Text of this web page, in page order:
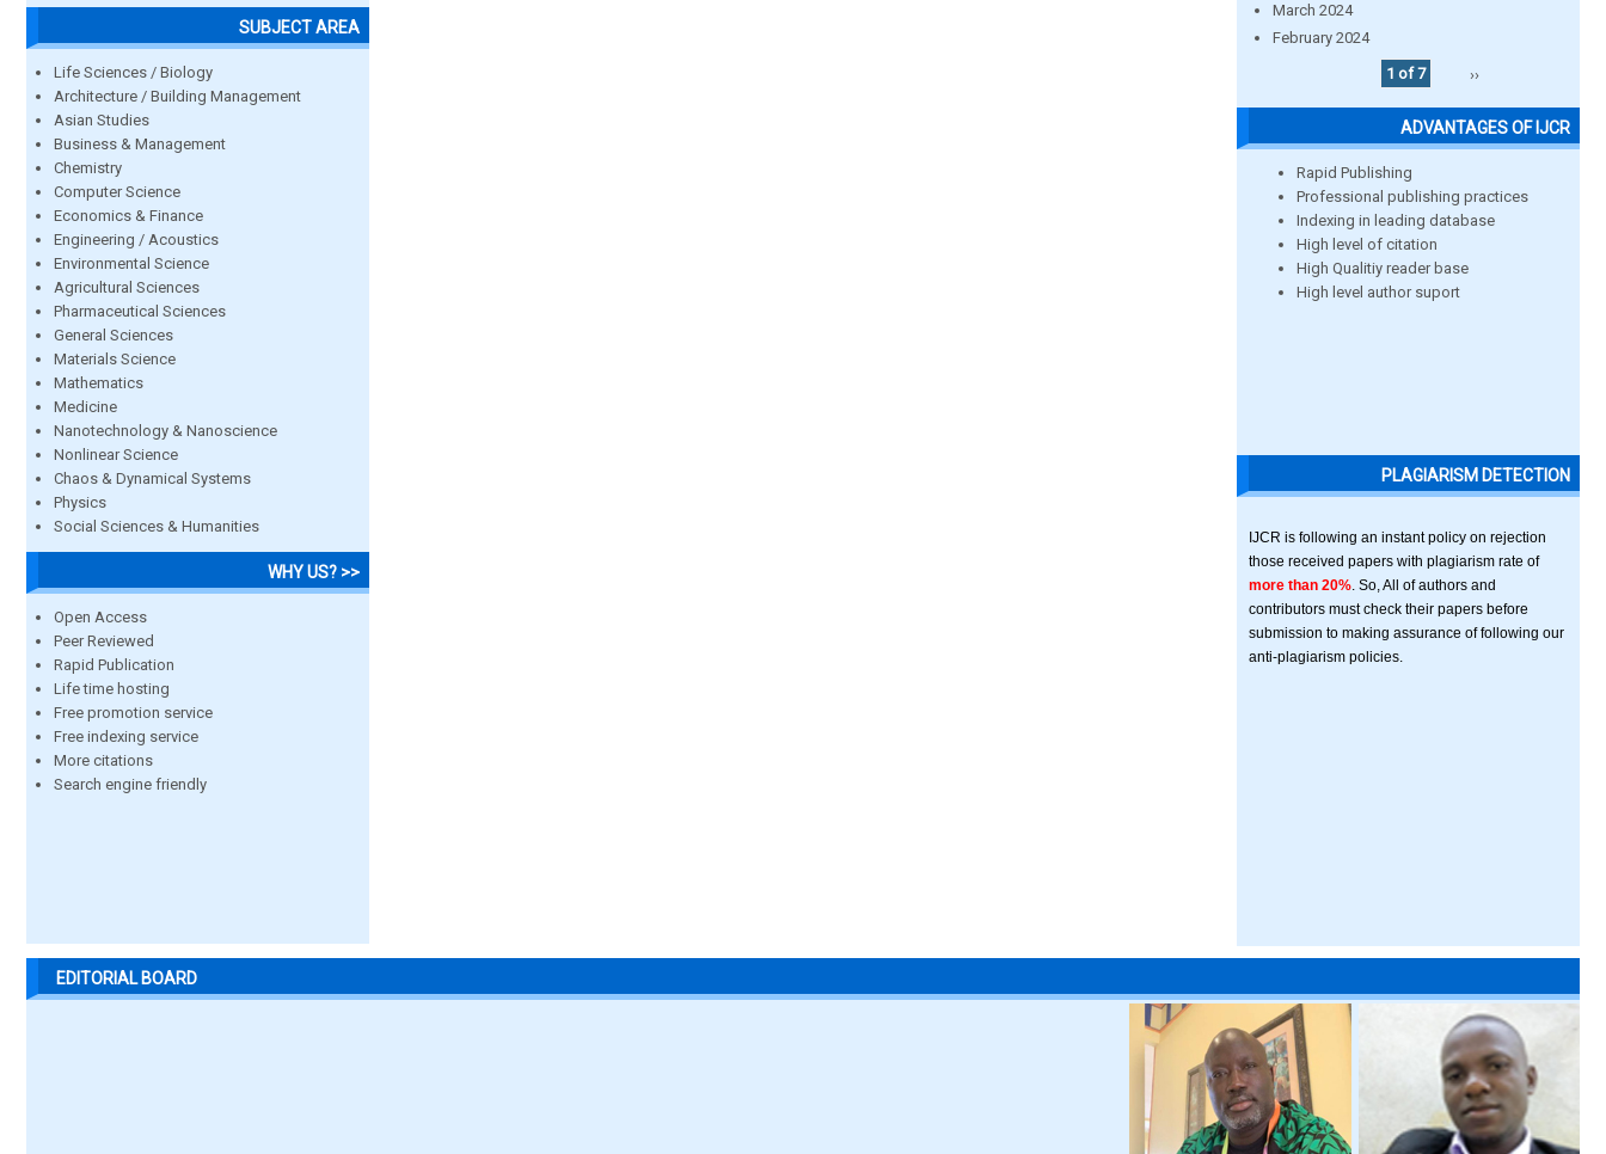
SUBJECT AREA
Life Sciences / Biology
Architecture / Building Management
Asian Studies
Business & Management
Chemistry
Computer Science
Economics & Finance
Engineering / Acoustics
Environmental Science
Agricultural Sciences
Pharmaceutical Sciences
General Sciences
Materials Science
Mathematics
Medicine
Nanotechnology & Nanoscience
Nonlinear Science
Chaos & Dynamical Systems
Physics
Social Sciences & Humanities
WHY US? >>
Open Access
Peer Reviewed
Rapid Publication
Life time hosting
Free promotion service
Free indexing service
More citations
Search engine friendly
March 2024
February 2024
1 of 7
››
ADVANTAGES OF IJCR
Rapid Publishing
Professional publishing practices
Indexing in leading database
High level of citation
High Qualitiy reader base
High level author suport
PLAGIARISM DETECTION
IJCR is following an instant policy on rejection
those received papers with plagiarism rate of
more than 20% . So, All of authors and
contributors must check their papers before
submission to making assurance of following our
anti-plagiarism policies.
EDITORIAL BOARD